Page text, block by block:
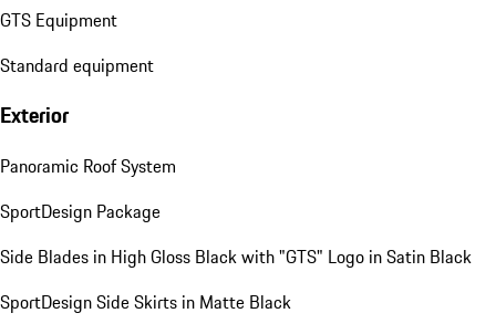
GTS Equipment
Standard equipment
Exterior
Panoramic Roof System
SportDesign Package
Side Blades in High Gloss Black with "GTS" Logo in Satin Black
SportDesign Side Skirts in Matte Black